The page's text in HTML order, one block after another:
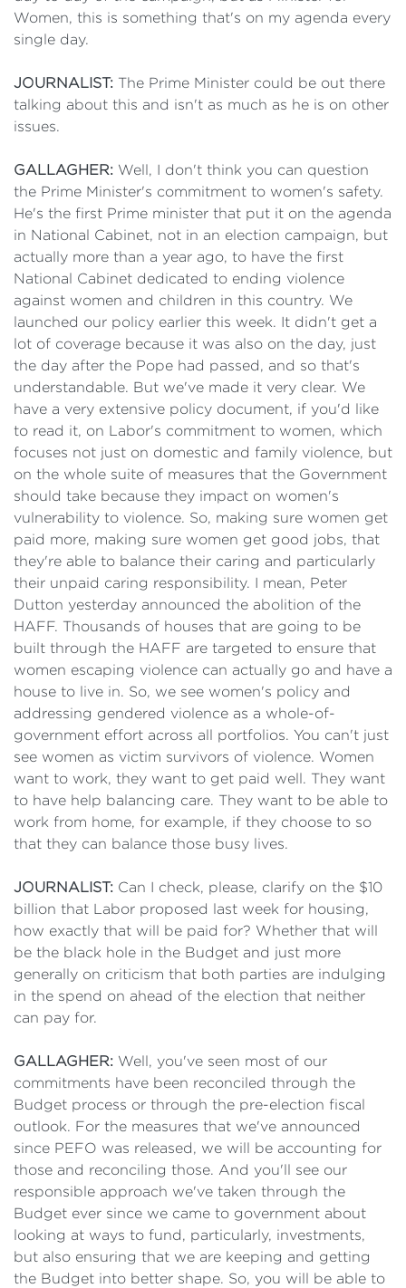
Women, this is something that's on my agenda every
single day.
JOURNALIST: The Prime Minister could be out there
talking about this and isn't as much as he is on other
issues.
GALLAGHER: Well, I don't think you can question
the Prime Minister's commitment to women's safety.
He's the first Prime minister that put it on the agenda
in National Cabinet, not in an election campaign, but
actually more than a year ago, to have the first
National Cabinet dedicated to ending violence
against women and children in this country. We
launched our policy earlier this week. It didn't get a
lot of coverage because it was also on the day, just
the day after the Pope had passed, and so that's
understandable. But we've made it very clear. We
have a very extensive policy document, if you'd like
to read it, on Labor's commitment to women, which
focuses not just on domestic and family violence, but
on the whole suite of measures that the Government
should take because they impact on women's
vulnerability to violence. So, making sure women get
paid more, making sure women get good jobs, that
they're able to balance their caring and particularly
their unpaid caring responsibility. I mean, Peter
Dutton yesterday announced the abolition of the
HAFF. Thousands of houses that are going to be
built through the HAFF are targeted to ensure that
women escaping violence can actually go and have a
house to live in. So, we see women's policy and
addressing gendered violence as a whole-of-
government effort across all portfolios. You can't just
see women as victim survivors of violence. Women
want to work, they want to get paid well. They want
to have help balancing care. They want to be able to
work from home, for example, if they choose to so
that they can balance those busy lives.
JOURNALIST: Can I check, please, clarify on the $10
billion that Labor proposed last week for housing,
how exactly that will be paid for? Whether that will
be the black hole in the Budget and just more
generally on criticism that both parties are indulging
in the spend on ahead of the election that neither
can pay for.
GALLAGHER: Well, you've seen most of our
commitments have been reconciled through the
Budget process or through the pre-election fiscal
outlook. For the measures that we've announced
since PEFO was released, we will be accounting for
those and reconciling those. And you'll see our
responsible approach we've taken through the
Budget ever since we came to government about
looking at ways to fund, particularly, investments,
but also ensuring that we are keeping and getting
the Budget into better shape. So, you will be able to